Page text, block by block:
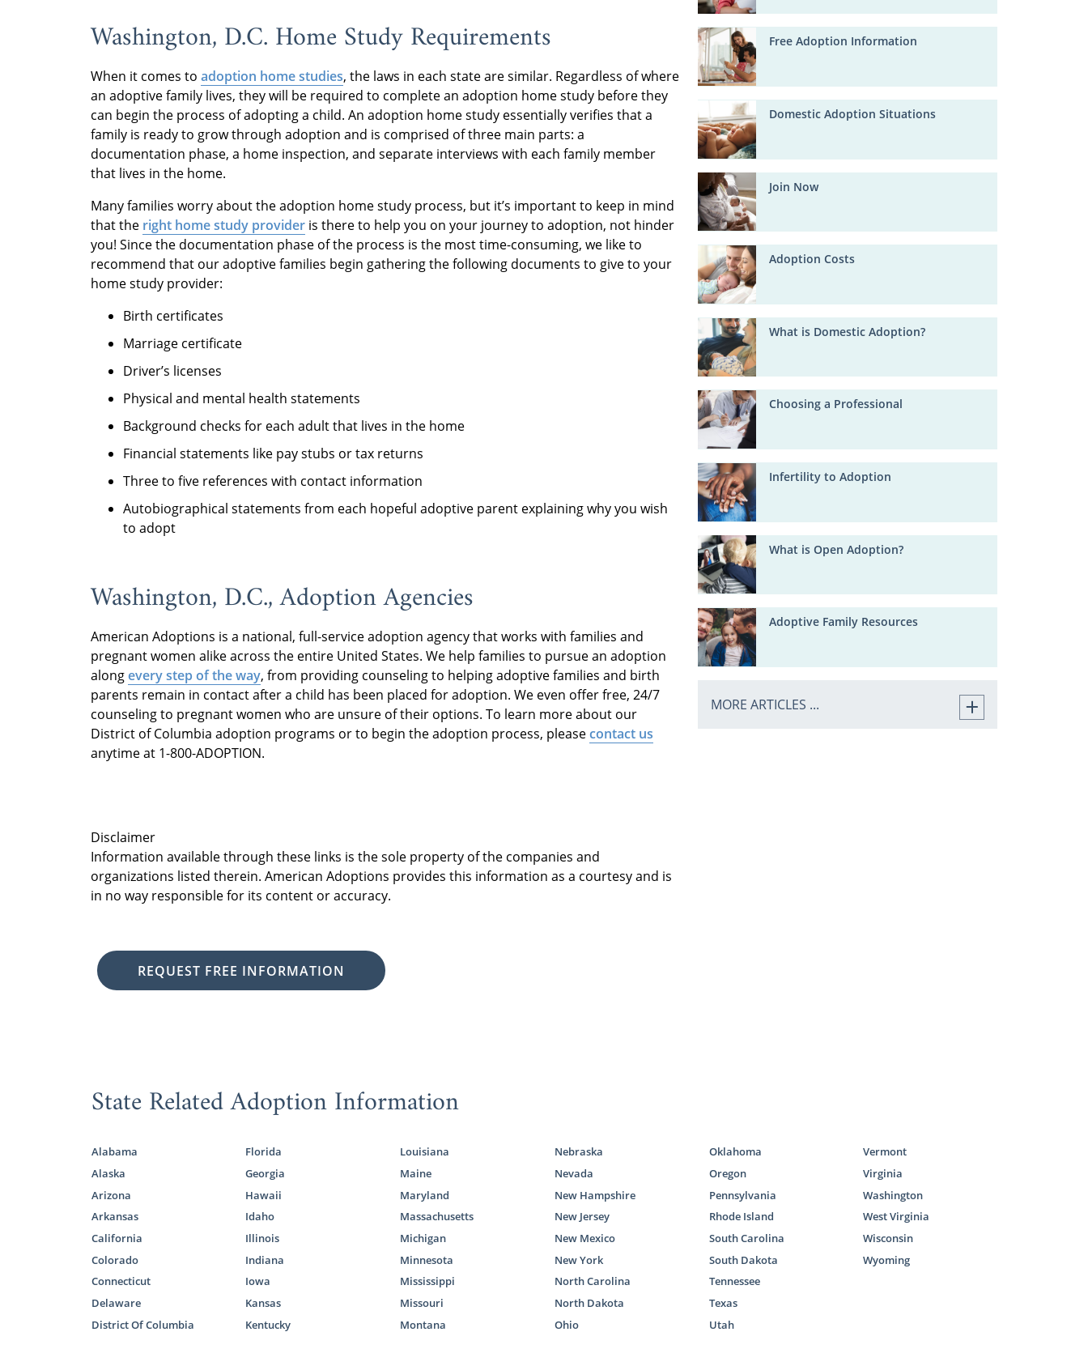
Washington, D.C. Home Study Requirements
When it comes to adoption home studies, the laws in each state are similar. Regardless of where
an adoptive family lives, they will be required to complete an adoption home study before they
can begin the process of adopting a child. An adoption home study essentially verifies that a
family is ready to grow through adoption and is comprised of three main parts: a
documentation phase, a home inspection, and separate interviews with each family member
that lives in the home.
Many families worry about the adoption home study process, but it’s important to keep in mind
that the right home study provider is there to help you on your journey to adoption, not hinder
you! Since the documentation phase of the process is the most time-consuming, we like to
recommend that our adoptive families begin gathering the following documents to give to your
home study provider:
Birth certificates
Marriage certificate
Driver’s licenses
Physical and mental health statements
Background checks for each adult that lives in the home
Financial statements like pay stubs or tax returns
Three to five references with contact information
Autobiographical statements from each hopeful adoptive parent explaining why you wish
to adopt
Washington, D.C., Adoption Agencies
American Adoptions is a national, full-service adoption agency that works with families and
pregnant women alike across the entire United States. We help families to pursue an adoption
alongevery step of the way, from providing counseling to helping adoptive families and birth
parents remain in contact after a child has been placed for adoption. We even offer free, 24/7
counseling to pregnant women who are unsure of their options. To learn more about our
District of Columbia adoption programs or to begin the adoption process, pleasecontact us
anytime at 1-800-ADOPTION.
Disclaimer
Information available through these links is the sole property of the companies and
organizations listed therein. American Adoptions provides this information as a courtesy and is
in no way responsible for its content or accuracy.
REQUEST FREE INFORMATION
Free Adoption Information
Domestic Adoption Situations
Join Now
Adoption Costs
What is Domestic Adoption?
Choosing a Professional
Infertility to Adoption
What is Open Adoption?
Adoptive Family Resources
MORE ARTICLES ...
State Related Adoption Information
Alabama
Alaska
Arizona
Arkansas
California
Colorado
Connecticut
Delaware
District Of Columbia
Florida
Georgia
Hawaii
Idaho
Illinois
Indiana
Iowa
Kansas
Kentucky
Louisiana
Maine
Maryland
Massachusetts
Michigan
Minnesota
Mississippi
Missouri
Montana
Nebraska
Nevada
New Hampshire
New Jersey
New Mexico
New York
North Carolina
North Dakota
Ohio
Oklahoma
Oregon
Pennsylvania
Rhode Island
South Carolina
South Dakota
Tennessee
Texas
Utah
Vermont
Virginia
Washington
West Virginia
Wisconsin
Wyoming